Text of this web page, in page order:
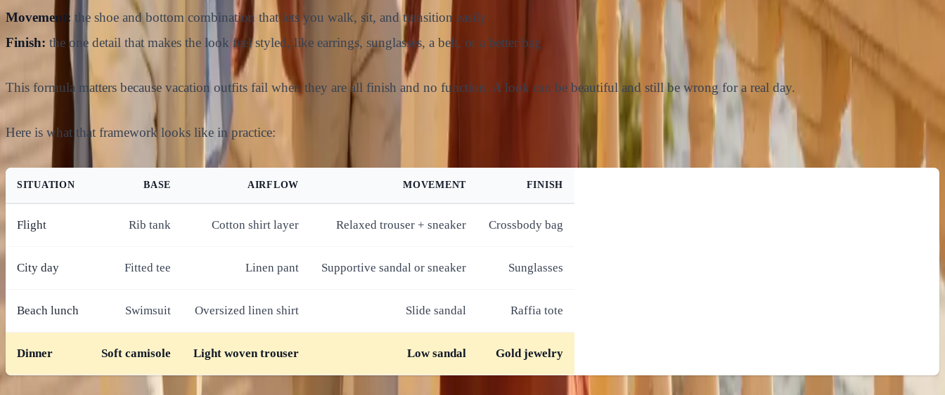
Movement: the shoe and bottom combination that lets you walk, sit, and transition easily
Finish: the one detail that makes the look feel styled, like earrings, sunglasses, a belt, or a better bag
This formula matters because vacation outfits fail when they are all finish and no function. A look can be beautiful and still be wrong for a real day.
Here is what that framework looks like in practice:
SITUATION BASE AIRFLOW MOVEMENT FINISH
Flight Rib tank Cotton shirt layer Relaxed trouser + sneaker Crossbody bag
City day Fitted tee Linen pant Supportive sandal or sneaker Sunglasses
Beach lunch Swimsuit Oversized linen shirt Slide sandal Raffia tote
Dinner Soft camisole Light woven trouser Low sandal Gold jewelry